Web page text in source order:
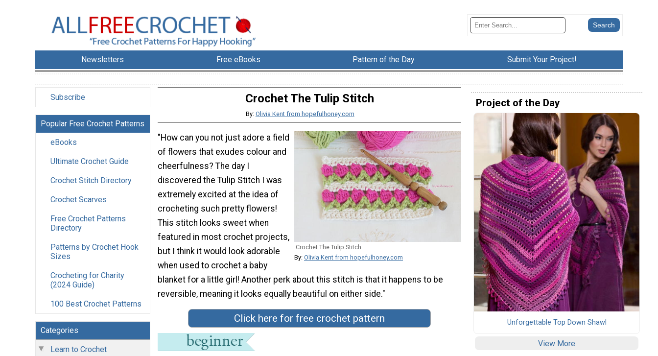
Newsletters Free eBooks Pattern of the Day Submit Your Project!
Subscribe
Popular Free Crochet Patterns
eBooks
Ultimate Crochet Guide
Crochet Stitch Directory
Crochet Scarves
Free Crochet Patterns
Directory
Patterns by Crochet Hook
Sizes
Crocheting for Charity
(2024 Guide)
100 Best Crochet Patterns
Categories
Learn to Crochet
Crochet The Tulip Stitch
By: Olivia Kent from hopefulhoney.com
Crochet The Tulip Stitch
By: Olivia Kent from hopefulhoney.com
"How can you not just adore a field
of flowers that exudes colour and
cheerfulness? The day I
discovered the Tulip Stitch I was
extremely excited at the idea of
crocheting such pretty flowers!
This stitch looks sweet when
featured in most crochet projects,
but I think it would look adorable
when used to crochet a baby
blanket for a little girl! Another perk about this stitch is that it happens to be
reversible, meaning it looks equally beautiful on either side."
Click here for free crochet pattern
Project of the Day
Unforgettable Top Down Shawl
View More